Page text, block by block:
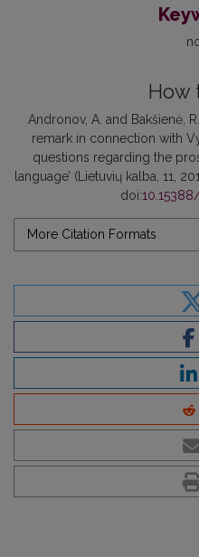
How
Andronov, A. and Bakšienė,
remark in connection with
questions regarding the
language’ (Lietuvių kalba, 11,
doi:
More Citation Formats